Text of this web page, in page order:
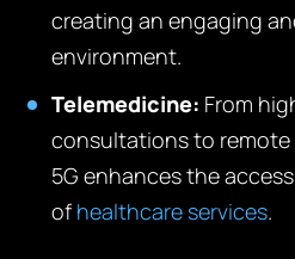
creating an engaging
environment.
Telemedicine: From
consultations to
5G enhances the
of healthcare services.